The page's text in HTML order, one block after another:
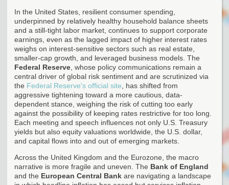
In the United States, resilient consumer spending,
underpinned by relatively healthy household balance sheets
and a still-tight labor market, continues to support corporate
earnings, even as the lagged impact of higher interest rates
weighs on interest-sensitive sectors such as real estate,
smaller-cap growth, and leveraged business models. The
Federal Reserve , whose policy communications remain a
central driver of global risk sentiment and are scrutinized via
the Federal Reserve's official site , has shifted from
aggressive tightening toward a more cautious, data-
dependent stance, weighing the risk of cutting too early
against the possibility of keeping rates restrictive for too long.
Each meeting and speech influences not only U.S. Treasury
yields but also equity valuations worldwide, the U.S. dollar,
and capital flows into and out of emerging markets.
Across the United Kingdom and the Eurozone, the macro
narrative is more fragile and uneven. The Bank of England
and the European Central Bank are navigating a landscape